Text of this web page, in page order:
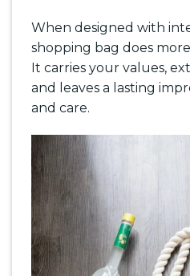
When designed with
shopping bag does
It carries your values,
and leaves a lasting
and care.